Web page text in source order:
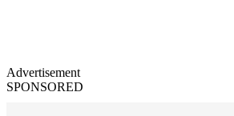
Advertisement
SPONSORED